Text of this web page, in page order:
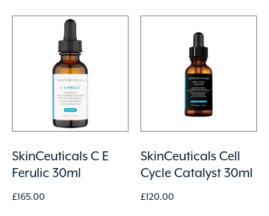
SkinCeuticals C E
Ferulic 30ml
£165.00
SkinCeuticals Cell
Cycle Catalyst 30ml
£120.00